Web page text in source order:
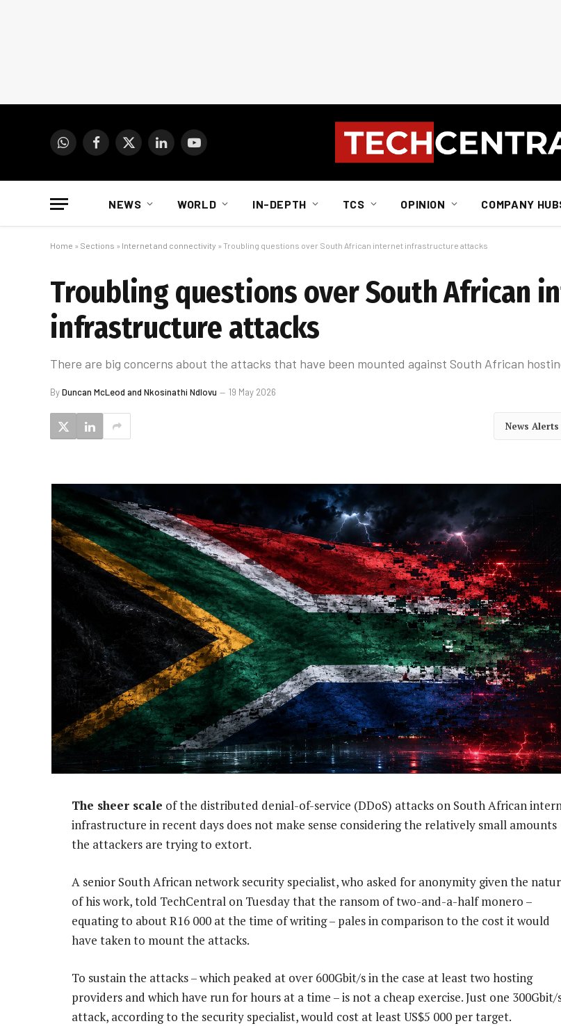
WhatsAppFacebook
X
LinkedInYouTube
NEWS WORLD IN-DEPTH TCS OPINION COMPANY
Home » Sections » Internet and connectivity » Troubling questions over South African internet infrastructure attacks
Troubling questions over South African
infrastructure attacks
There are big concerns about the attacks that have been mounted against South African
ByDuncan McLeod and Nkosinathi Ndlovu 19 May 2026
News Alerts
The sheer scale of the distributed denial-of-service (DDoS) attacks on South African
infrastructure in recent days does not make sense considering the relatively small amounts
the attackers are trying to extort.
A senior South African network security specialist, who asked for anonymity given the
of his work, told TechCentral on Tuesday that the ransom of two-and-a-half monero –
equating to about R16 000 at the time of writing – pales in comparison to the cost it would
have taken to mount the attacks.
To sustain the attacks – which peaked at over 600Gbit/s in the case at least two hosting
providers and which have run for hours at a time – is not a cheap exercise. Just one 300Gbit/
attack, according to the security specialist, would cost at least US$5 000 per target.